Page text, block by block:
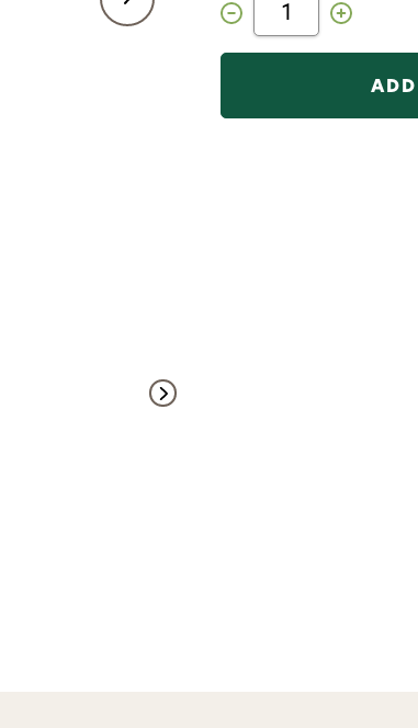
Decrease
Quantity
Korkers
Felt
Increase
Quantity
Korkers
Felt